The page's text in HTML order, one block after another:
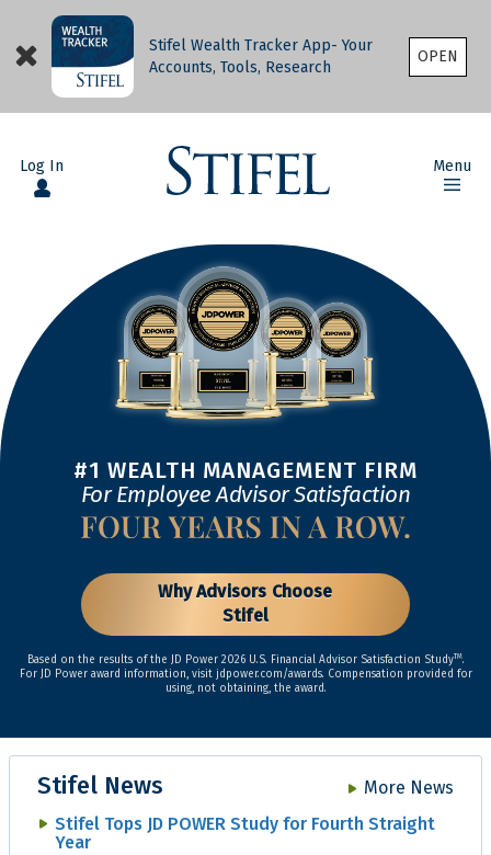
Stifel Wealth Tracker App- Your
Accounts, Tools, Research
OPEN
Log In Menu
#1 WEALTH MANAGEMENT FIRM
For Employee Advisor Satisfaction
Why Advisors Choose
Stifel
Based on the results of the JD Power 2026 U.S. Financial Advisor Satisfaction StudyTM.
For JD Power award information, visit jdpower.com/awards. Compensation provided for
using, not obtaining, the award.
Stifel News
More News
Stifel Tops JD POWER Study for Fourth Straight
Year